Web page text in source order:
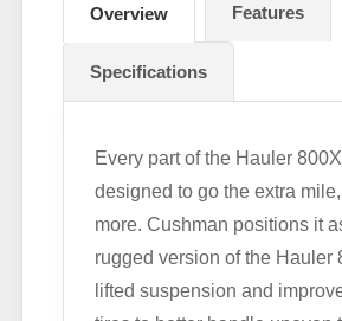
Overview Features
Specifications
Every part of the Hauler
designed to go the extra
more. Cushman positions it
rugged version of the Hauler
lifted suspension and